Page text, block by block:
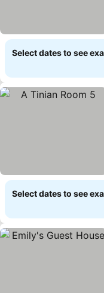
Select dates to see
Select dates to see